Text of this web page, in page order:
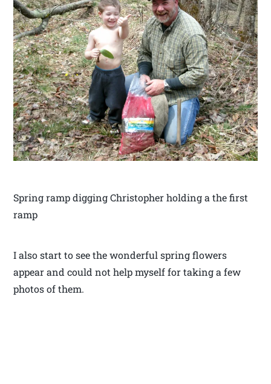
Spring ramp digging Christopher holding a the first
ramp
I also start to see the wonderful spring flowers
appear and could not help myself for taking a few
photos of them.